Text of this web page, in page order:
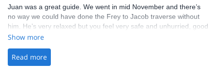
Juan was a great guide. We went in mid November and there’s
no way we could have done the Frey to Jacob traverse without
him. He’s very relaxed but you feel very safe and unhurried, good
fun to be around. He looked after us really well and even let us
Show more
Read more